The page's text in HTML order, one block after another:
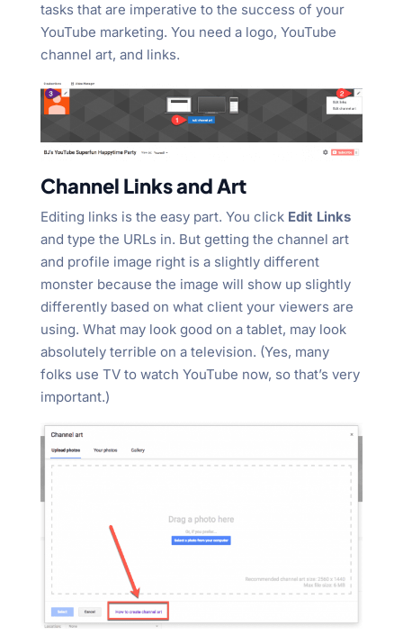
tasks that are imperative to the success of your
YouTube marketing. You need a logo, YouTube
channel art, and links.
Channel Links and Art
Editing links is the easy part. You click Edit Links
and type the URLs in. But getting the channel art
and profile image right is a slightly different
monster because the image will show up slightly
differently based on what client your viewers are
using. What may look good on a tablet, may look
absolutely terrible on a television. (Yes, many
folks use TV to watch YouTube now, so that’s very
important.)